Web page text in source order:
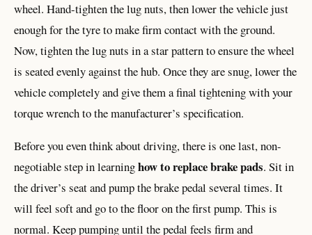
wheel. Hand-tighten the lug nuts, then lower the vehicle just
enough for the tyre to make firm contact with the ground.
Now, tighten the lug nuts in a star pattern to ensure the wheel
is seated evenly against the hub. Once they are snug, lower the
vehicle completely and give them a final tightening with your
torque wrench to the manufacturer’s specification.
Before you even think about driving, there is one last, non-
negotiable step in learninghow to replace brake pads. Sit in
the driver’s seat and pump the brake pedal several times. It
will feel soft and go to the floor on the first pump. This is
normal. Keep pumping until the pedal feels firm and